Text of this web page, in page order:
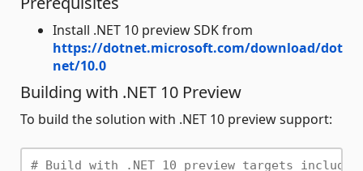
Install .NET 10 preview SDK from
https://dotnet.microsoft.com/download/dot
net/10.0
Building with .NET 10 Preview
To build the solution with .NET 10 preview support:
# Build with .NET 10 preview targets included